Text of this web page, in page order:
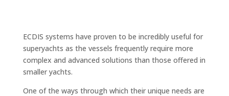
ECDIS systems have proven to be incredibly useful for
superyachts as the vessels frequently require more
complex and advanced solutions than those offered in
smaller yachts.
One of the ways through which their unique needs are